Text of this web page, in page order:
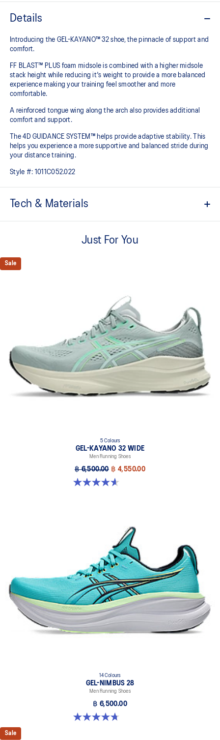
Details
Introducing the GEL-KAYANO™ 32 shoe, the pinnacle of support and
comfort.
FF BLAST™ PLUS foam midsole is combined with a higher midsole
stack height while reducing it's weight to provide a more balanced
experience making your training feel smoother and more
comfortable.
A reinforced tongue wing along the arch also provides additional
comfort and support.
The 4D GUIDANCE SYSTEM™ helps provide adaptive stability. This
helps you experience a more supportive and balanced stride during
your distance training.
Style #: 1011C052.022
Tech & Materials
A lightweight mesh material that reduces the need for
Knit heel pull tab
This comfortable heel tab makes the shoe easier and more
A dynamic pod designed to intuitively respond under excessive
load. This response provides stability and comfort for the duration
Rearfoot PureGEL™ technology
Softer, updated version of our GEL™ technology. Approximately
65% softer vs standard GEL™ technology.
FF BLAST™ PLUS cushioning
Midsole foam that provides a blend of cloud like cushioning and a
responsive ride that is lighter than FF BLAST™ Technology.
Designed to help improve visibility in low-light conditions
HYBRID ASICSGRIP™ outsole
Combines ASICSGRIP™ rubber and AHARPLUS™ materials to help
emissions by approximately 45% compared to the conventional
Just For You
Sale
5 Colours
GEL-KAYANO 32 WIDE
Men Running Shoes
฿ 6,500.00 ฿ 4,550.00
4.6 out of 5 stars. 64 reviews
14 Colours
GEL-NIMBUS 28
Men Running Shoes
฿ 6,500.00
4.7 out of 5 stars. 280 reviews
Sale